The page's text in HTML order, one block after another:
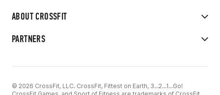
ABOUT CROSSFIT
PARTNERS
© 2026 CrossFit, LLC. CrossFit, Fittest on Earth, 3...2...1...Go!